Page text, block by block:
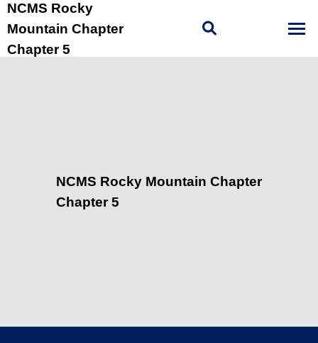
NCMS Rocky
Mountain Chapter
Chapter 5
NCMS Rocky Mountain Chapter
Chapter 5